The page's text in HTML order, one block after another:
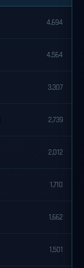
4,694
4,564
3,307
2,739
2,012
1,710
1,662
1,501